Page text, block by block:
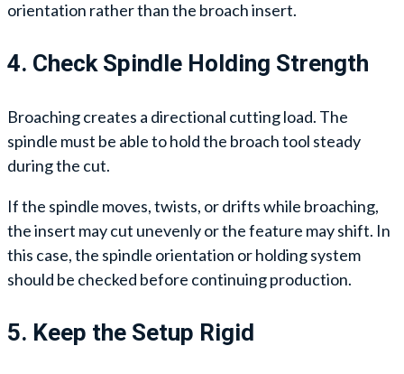
orientation rather than the broach insert.
4. Check Spindle Holding Strength
Broaching creates a directional cutting load. The
spindle must be able to hold the broach tool steady
during the cut.
If the spindle moves, twists, or drifts while broaching,
the insert may cut unevenly or the feature may shift. In
this case, the spindle orientation or holding system
should be checked before continuing production.
5. Keep the Setup Rigid